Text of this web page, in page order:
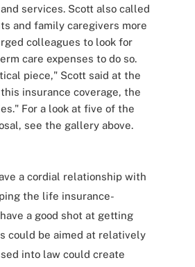
services. Scott also called
and family caregivers more
colleagues to look for
care expenses to do so.
piece," Scott said at the
insurance coverage, the
For a look at five of the
see the gallery above.
a cordial relationship with
the life insurance-
a good shot at getting
could be aimed at relatively
into law could create